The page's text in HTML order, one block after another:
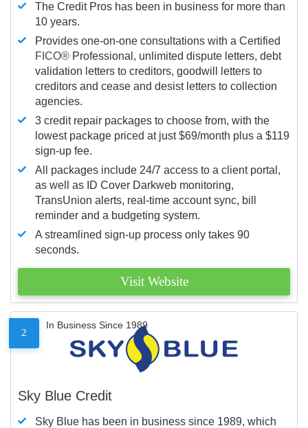
The Credit Pros has been in business for more than
10 years.
Provides one-on-one consultations with a Certified
FICO® Professional, unlimited dispute letters, debt
validation letters to creditors, goodwill letters to
creditors and cease and desist letters to collection
agencies.
3 credit repair packages to choose from, with the
lowest package priced at just $69/month plus a $119
sign-up fee.
All packages include 24/7 access to a client portal,
as well as ID Cover Darkweb monitoring,
TransUnion alerts, real-time account sync, bill
reminder and a budgeting system.
A streamlined sign-up process only takes 90
seconds.
Visit Website
2
In Business Since 1989
Sky Blue Credit
Sky Blue has been in business since 1989, which